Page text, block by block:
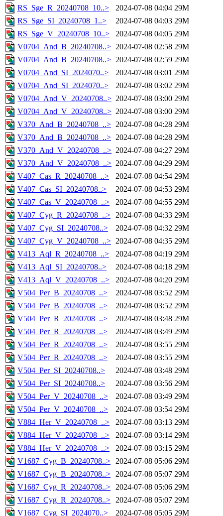
RS_Sge_R_20240708_10..>
2024-07-08 04:04 29M
RS_Sge_SI_20240708_1..>
2024-07-08 04:03 29M
RS_Sge_V_20240708_10..>
2024-07-08 04:05 29M
V0704_And_B_20240708..> 2024-07-08 02:58 29M
V0704_And_B_20240708..> 2024-07-08 02:59 29M
V0704_And_SI_2024070..>
2024-07-08 03:01 29M
V0704_And_SI_2024070..>
2024-07-08 03:02 29M
V0704_And_V_20240708..> 2024-07-08 03:00 29M
V0704_And_V_20240708..> 2024-07-08 03:00 29M
V370_And_B_20240708_..> 2024-07-08 04:28 29M
V370_And_B_20240708_..> 2024-07-08 04:28 29M
V370_And_V_20240708_..> 2024-07-08 04:27 29M
V370_And_V_20240708_..> 2024-07-08 04:29 29M
V407_Cas_R_20240708_..>
2024-07-08 04:54 29M
V407_Cas_SI_20240708..>
2024-07-08 04:53 29M
V407_Cas_V_20240708_..>
2024-07-08 04:55 29M
V407_Cyg_R_20240708_..> 2024-07-08 04:33 29M
V407_Cyg_SI_20240708..>
2024-07-08 04:32 29M
V407_Cyg_V_20240708_..> 2024-07-08 04:35 29M
V413_Aql_R_20240708_..>
2024-07-08 04:19 29M
V413_Aql_SI_20240708..>
2024-07-08 04:18 29M
V413_Aql_V_20240708_..>
2024-07-08 04:20 29M
V504_Per_B_20240708_..>
2024-07-08 03:52 29M
V504_Per_B_20240708_..>
2024-07-08 03:52 29M
V504_Per_R_20240708_..>
2024-07-08 03:48 29M
V504_Per_R_20240708_..>
2024-07-08 03:49 29M
V504_Per_R_20240708_..>
2024-07-08 03:55 29M
V504_Per_R_20240708_..>
2024-07-08 03:55 29M
V504_Per_SI_20240708..>
2024-07-08 03:48 29M
V504_Per_SI_20240708..>
2024-07-08 03:56 29M
V504_Per_V_20240708_..>
2024-07-08 03:49 29M
V504_Per_V_20240708_..>
2024-07-08 03:54 29M
V884_Her_V_20240708_..>
2024-07-08 03:13 29M
V884_Her_V_20240708_..>
2024-07-08 03:14 29M
V884_Her_V_20240708_..>
2024-07-08 03:15 29M
V1687_Cyg_B_20240708..> 2024-07-08 05:06 29M
V1687_Cyg_B_20240708..> 2024-07-08 05:07 29M
V1687_Cyg_R_20240708..> 2024-07-08 05:06 29M
V1687_Cyg_R_20240708..> 2024-07-08 05:07 29M
V1687_Cyg_SI_2024070..>
2024-07-08 05:05 29M